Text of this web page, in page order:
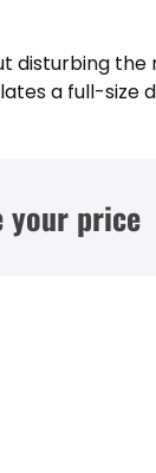
the
a full-size
your price